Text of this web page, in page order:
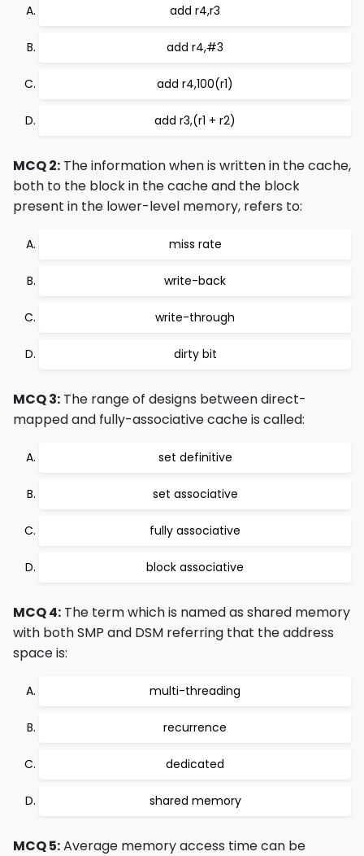
add r4,r3
add r4,#3
add r4,100(r1)
add r3,(r1 + r2)
MCQ 2: The information when is written in the cache,
both to the block in the cache and the block
present in the lower-level memory, refers to:
miss rate
write-back
write-through
dirty bit
MCQ 3: The range of designs between direct-
mapped and fully-associative cache is called:
set definitive
set associative
fully associative
block associative
MCQ 4: The term which is named as shared memory
with both SMP and DSM referring that the address
space is:
multi-threading
recurrence
dedicated
shared memory
MCQ 5:Average memory access time can be